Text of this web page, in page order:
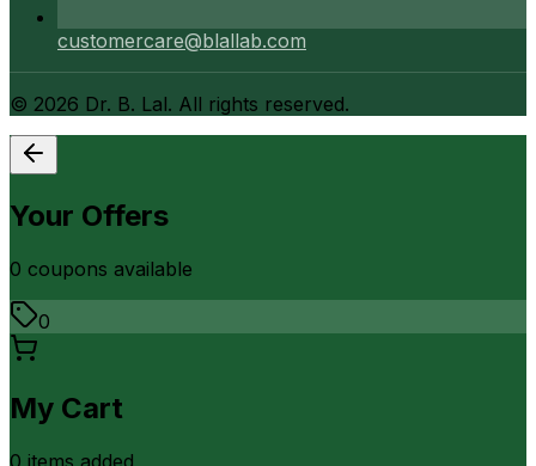
customercare@blallab.com
© 2026 Dr. B. Lal. All rights reserved.
Your Offers
0 coupons available
0
My Cart
0 items added